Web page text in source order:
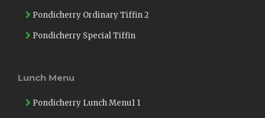
Pondicherry Ordinary Tiffin 2
Pondicherry Special Tiffin
Lunch Menu
Pondicherry Lunch Menu1 1